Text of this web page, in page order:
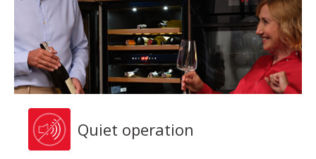
Quiet operation